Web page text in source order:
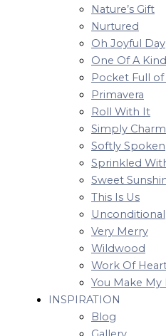
Nature’s Gift
Nurtured
Oh Joyful Day
One Of A Kind
Pocket Full of
Primavera
Roll With It
Simply
Softly Spoken
Sprinkled
Sweet
This Is Us
Unconditional
Very Merry
Wildwood
Work Of
You Make My
INSPIRATION
Blog